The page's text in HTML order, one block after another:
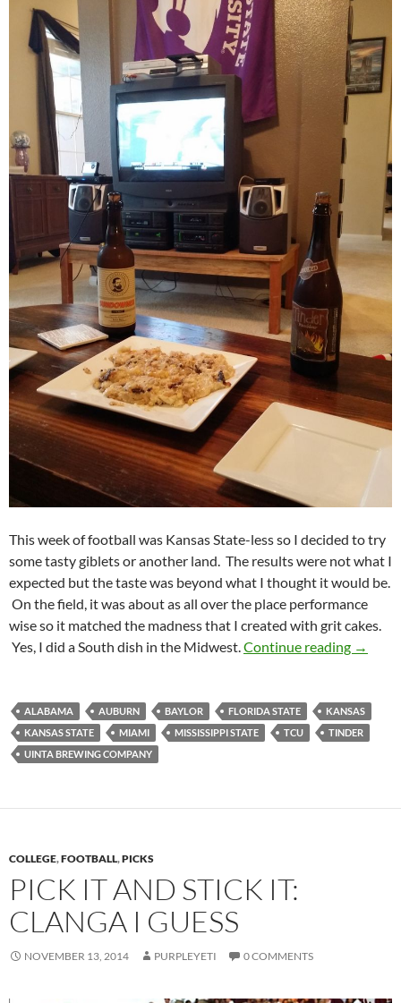
This week of football was Kansas State-less so I decided to try
some tasty giblets or another land. The results were not what I
expected but the taste was beyond what I thought it would be.
On the field, it was about as all over the place performance
wise so it matched the madness that I created with grit cakes.
Yes, I did a South dish in the Midwest.Continue reading →
ALABAMA AUBURN BAYLOR FLORIDA STATE
KANSAS
KANSAS STATE
MIAMI MISSISSIPPI STATE TCU
TINDER
UINTA BREWING COMPANY
COLLEGE,FOOTBALL,PICKS
PICK IT AND STICK IT:
CLANGA I GUESS
NOVEMBER 13, 2014 PURPLEYETI 0 COMMENTS